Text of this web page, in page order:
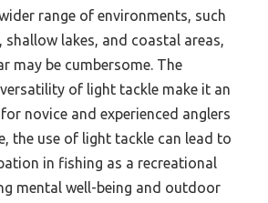
range of environments, such
shallow lakes, and coastal areas,
may be cumbersome. The
of light tackle make it an
novice and experienced anglers
the use of light tackle can lead to
in fishing as a recreational
mental well-being and outdoor